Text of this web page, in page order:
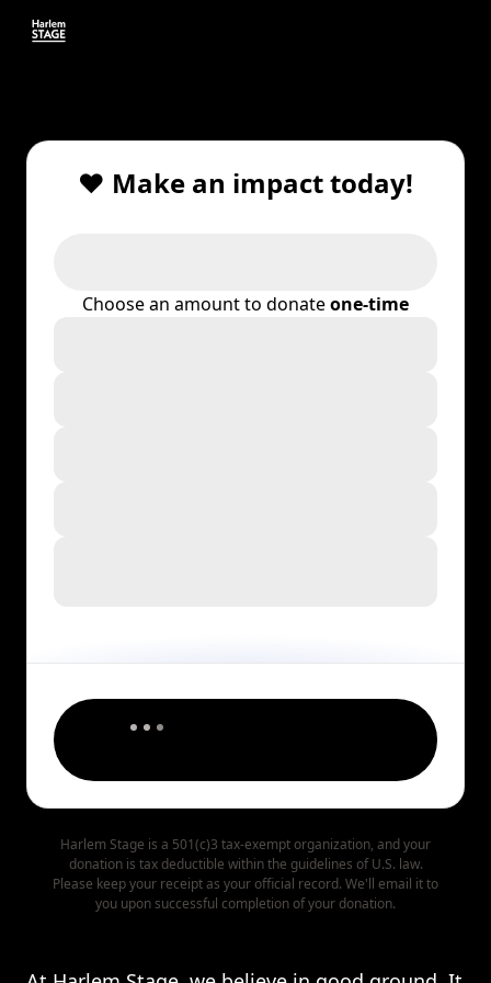
❤️ Make an impact today!
Choose an amount to donateone-time
Harlem Stage is a 501(c)3 tax-exempt organization, and your
donation is tax deductible within the guidelines of U.S. law.
Please keep your receipt as your official record. We'll email it to
you upon successful completion of your donation.